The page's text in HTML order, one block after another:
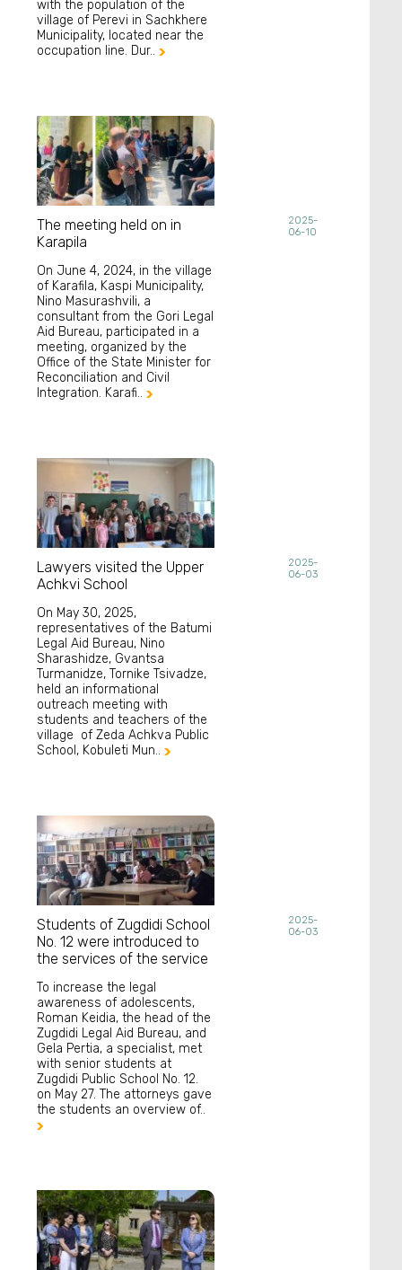
with the population of the
village of Perevi in Sachkhere
Municipality, located near the
occupation line. Dur..
The meeting held on in
Karapila
On June 4, 2024, in the village
of Karafila, Kaspi Municipality,
Nino Masurashvili, a
consultant from the Gori Legal
Aid Bureau, participated in a
meeting, organized by the
Office of the State Minister for
Reconciliation and Civil
Integration. Karafi..
2025-
06-10
Lawyers visited the Upper
Achkvi School
On May 30, 2025,
representatives of the Batumi
Legal Aid Bureau, Nino
Sharashidze, Gvantsa
Turmanidze, Tornike Tsivadze,
held an informational
outreach meeting with
students and teachers of the
village of Zeda Achkva Public
School, Kobuleti Mun..
2025-
06-03
Students of Zugdidi School
No. 12 were introduced to
the services of the service
To increase the legal
awareness of adolescents,
Roman Keidia, the head of the
Zugdidi Legal Aid Bureau, and
Gela Pertia, a specialist, met
with senior students at
Zugdidi Public School No. 12.
on May 27. The attorneys gave
the students an overview of..

2025-
06-03